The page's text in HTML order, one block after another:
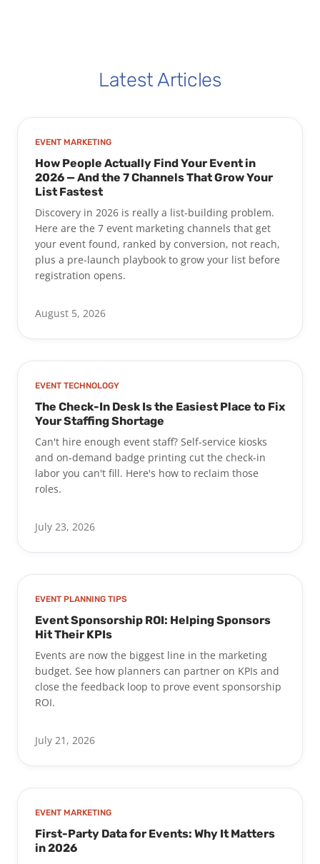
Latest Articles
EVENT MARKETING
How People Actually Find Your Event in
2026 — And the 7 Channels That Grow Your
List Fastest
Discovery in 2026 is really a list-building problem.
Here are the 7 event marketing channels that get
your event found, ranked by conversion, not reach,
plus a pre-launch playbook to grow your list before
registration opens.
August 5, 2026
EVENT TECHNOLOGY
The Check-In Desk Is the Easiest Place to Fix
Your Staffing Shortage
Can't hire enough event staff? Self-service kiosks
and on-demand badge printing cut the check-in
labor you can't fill. Here's how to reclaim those
roles.
July 23, 2026
EVENT PLANNING TIPS
Event Sponsorship ROI: Helping Sponsors
Hit Their KPIs
Events are now the biggest line in the marketing
budget. See how planners can partner on KPIs and
close the feedback loop to prove event sponsorship
ROI.
July 21, 2026
EVENT MARKETING
First-Party Data for Events: Why It Matters
in 2026